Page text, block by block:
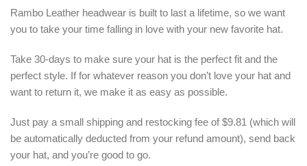
Rambo Leather headwear is built to last a lifetime, so we want
you to take your time falling in love with your new favorite hat.
Take 30-days to make sure your hat is the perfect fit and the
perfect style. If for whatever reason you don’t love your hat and
want to return it, we make it as easy as possible.
Just pay a small shipping and restocking fee of $9.81 (which will
be automatically deducted from your refund amount), send back
your hat, and you’re good to go.